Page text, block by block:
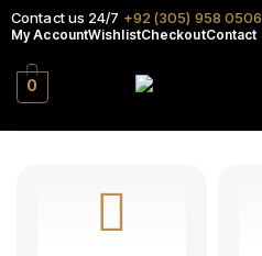
Contact us 24/7 +92 (305) 958 0506
My AccountWishlistCheckoutContact
0